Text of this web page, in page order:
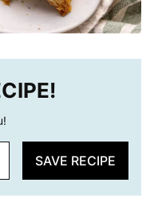
SAVE RECIPE